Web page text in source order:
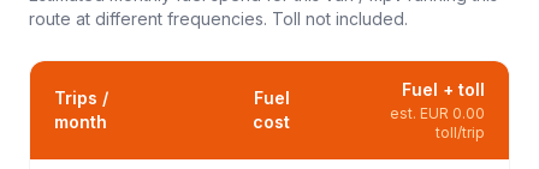
route at different frequencies. Toll not included.
Trips /
month
Fuel
cost
Fuel + toll
est. EUR 0.00
toll/trip